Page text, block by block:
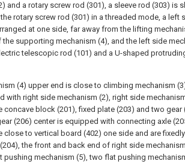
and a rotary screw rod (301), a sleeve rod (303) is
rotary screw rod (301) in a threaded mode, a left
at one side, far away from the lifting
supporting mechanism (4), and the left side
telescopic rod (101) and a U-shaped
(4) upper end is close to climbing mechanism
with right side mechanism (2), right side
concave block (201), fixed plate (203) and two gear
(206) center is equipped with connecting axle
close to vertical board (402) one side and are fixedly
the front and back end of right side mechanism
mechanism (5), two flat pushing mechanism